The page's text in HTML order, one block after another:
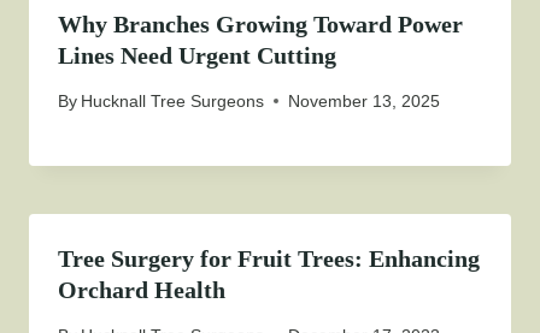
Why Branches Growing Toward Power
Lines Need Urgent Cutting
By Hucknall Tree Surgeons November 13, 2025
Tree Surgery for Fruit Trees: Enhancing
Orchard Health